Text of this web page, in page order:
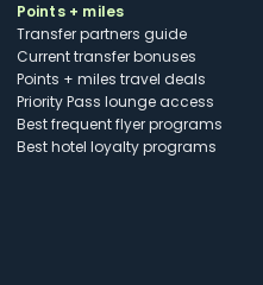
Points + miles
Transfer partners guide
Current transfer bonuses
Points + miles travel deals
Priority Pass lounge access
Best frequent flyer programs
Best hotel loyalty programs